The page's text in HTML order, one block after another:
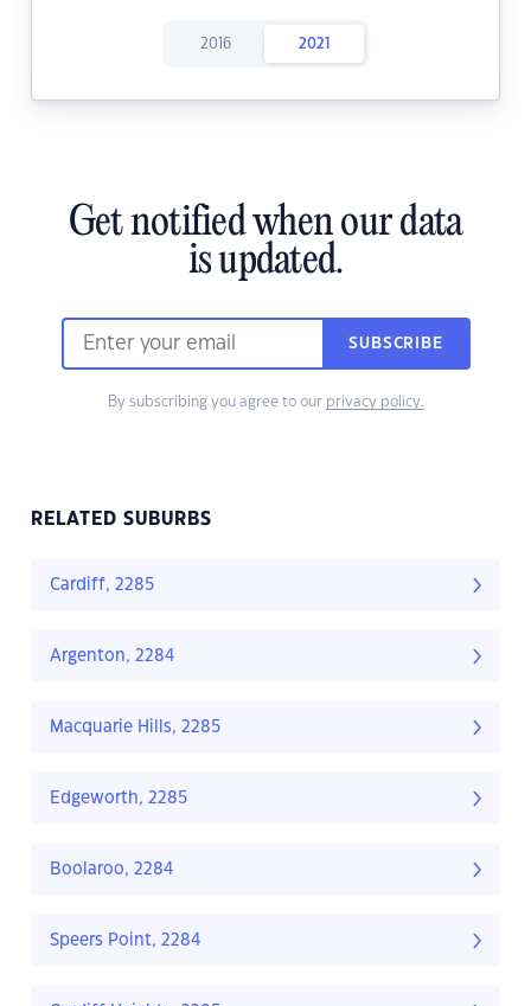
2016 2021
Get notified when our data
is updated.
SUBSCRIBE
By subscribing you agree to our privacy policy.
RELATED SUBURBS
Cardiff, 2285
Argenton, 2284
Macquarie Hills, 2285
Edgeworth, 2285
Boolaroo, 2284
Speers Point, 2284